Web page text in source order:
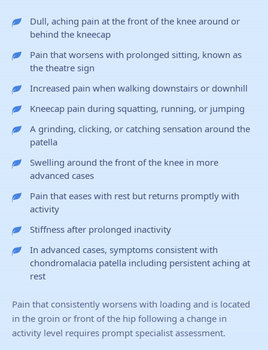
Dull, aching pain at the front of the knee around or
behind the kneecap
Pain that worsens with prolonged sitting, known as
the theatre sign
Increased pain when walking downstairs or downhill
Kneecap pain during squatting, running, or jumping
A grinding, clicking, or catching sensation around the
patella
Swelling around the front of the knee in more
advanced cases
Pain that eases with rest but returns promptly with
activity
Stiffness after prolonged inactivity
In advanced cases, symptoms consistent with
chondromalacia patella including persistent aching at
rest
Pain that consistently worsens with loading and is located
in the groin or front of the hip following a change in
activity level requires prompt specialist assessment.